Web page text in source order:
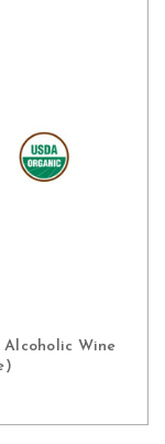
Wine